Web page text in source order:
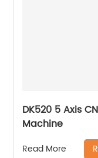
DK520 5 Axis
Machine
Read More